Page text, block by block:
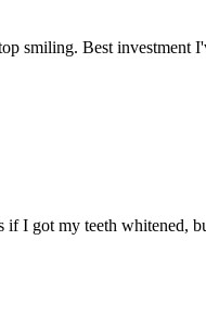
smiling. Best investment
I got my teeth whitened,